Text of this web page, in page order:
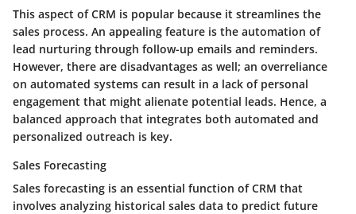
This aspect of CRM is popular because it streamlines the
sales process. An appealing feature is the automation of
lead nurturing through follow-up emails and reminders.
However, there are disadvantages as well; an overreliance
on automated systems can result in a lack of personal
engagement that might alienate potential leads. Hence, a
balanced approach that integrates both automated and
personalized outreach is key.
Sales Forecasting
Sales forecasting is an essential function of CRM that
involves analyzing historical sales data to predict future